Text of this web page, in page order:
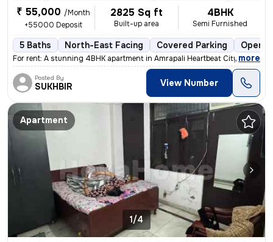
₹ 55,000 /Month
+55000 Deposit
2825 Sq ft
Built-up area
4BHK
Semi Furnished
5 Baths North-East Facing Covered Parking Open
For rent: A stunning 4BHK apartment in Amrapali Heartbeat City, Sector
, more
Posted By
SUKHBIR View Number
Apartment
1/4